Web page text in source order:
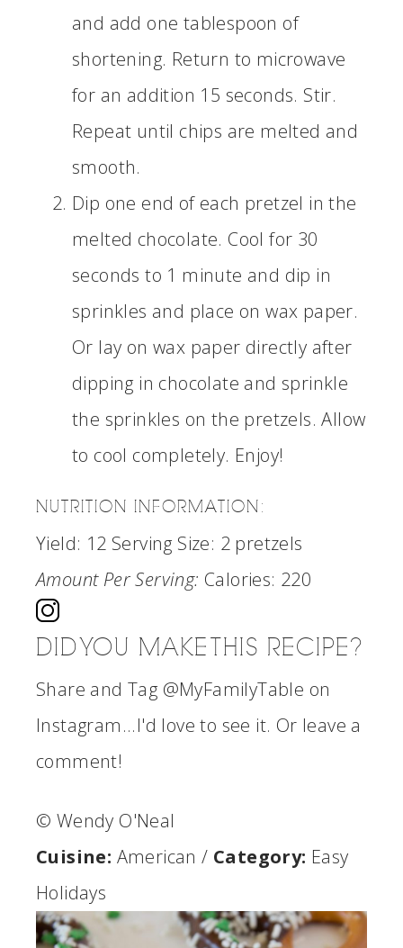
and add one tablespoon of
shortening. Return to microwave
for an addition 15 seconds. Stir.
Repeat until chips are melted and
smooth.
Dip one end of each pretzel in the
melted chocolate. Cool for 30
seconds to 1 minute and dip in
sprinkles and place on wax paper.
Or lay on wax paper directly after
dipping in chocolate and sprinkle
the sprinkles on the pretzels. Allow
to cool completely. Enjoy!
NUTRITION INFORMATION:
Yield: 12 Serving Size: 2 pretzels
Amount Per Serving: Calories: 220
DID YOU MAKE THIS RECIPE?
Share and Tag @MyFamilyTable on
Instagram...I'd love to see it. Or leave a
comment!
© Wendy O'Neal
Cuisine: American/ Category: Easy
Holidays